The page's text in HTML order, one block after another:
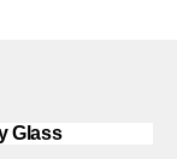
Glass